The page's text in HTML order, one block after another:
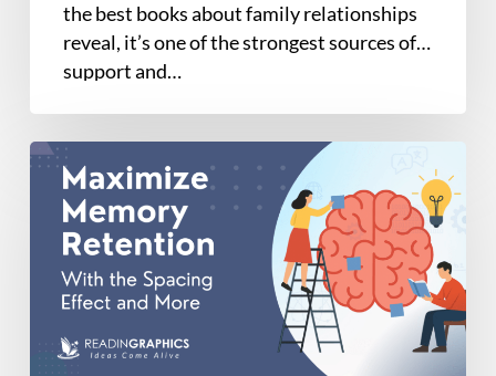
Family
the best books about family relationships
reveal, it’s one of the strongest sources of
support and…
Case
Study:
Using
Spacing
Effect
Long-